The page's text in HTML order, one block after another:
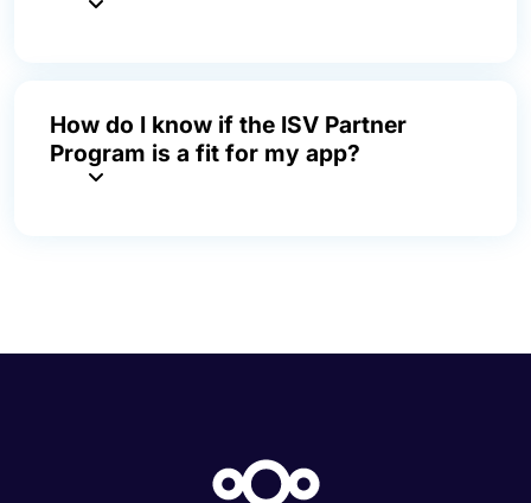
How do I know if the ISV Partner
Program is a fit for my app?